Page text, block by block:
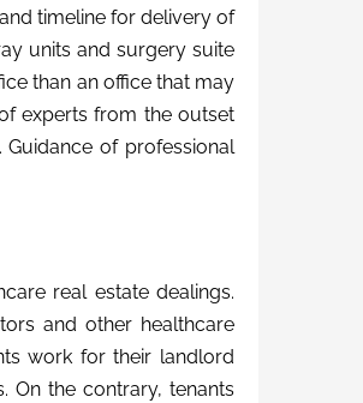
timeline for delivery of
units and surgery suite
than an office that may
experts from the outset
of professional
real estate dealings.
and other healthcare
work for their landlord
On the contrary, tenants